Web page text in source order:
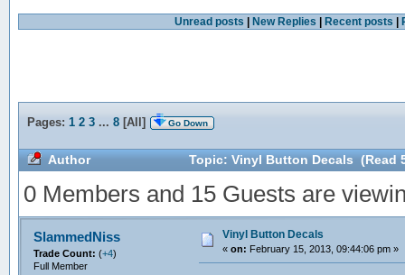
Unread posts New Replies Recent posts
Pages: 1 2 3 ... 8[All ] Go Down
Author Topic: Vinyl Button Decals (Read
0 Members and 15 Guests are
SlammedNiss
Trade Count: (+4)
Full Member
Vinyl Button Decals
« on: February 15, 2013, 09:44:06 pm »